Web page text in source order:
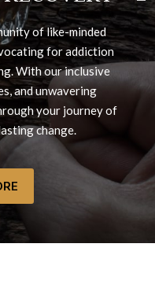
I
F
E
of like-minded
for addiction
With our inclusive
and unwavering
your journey of
change.